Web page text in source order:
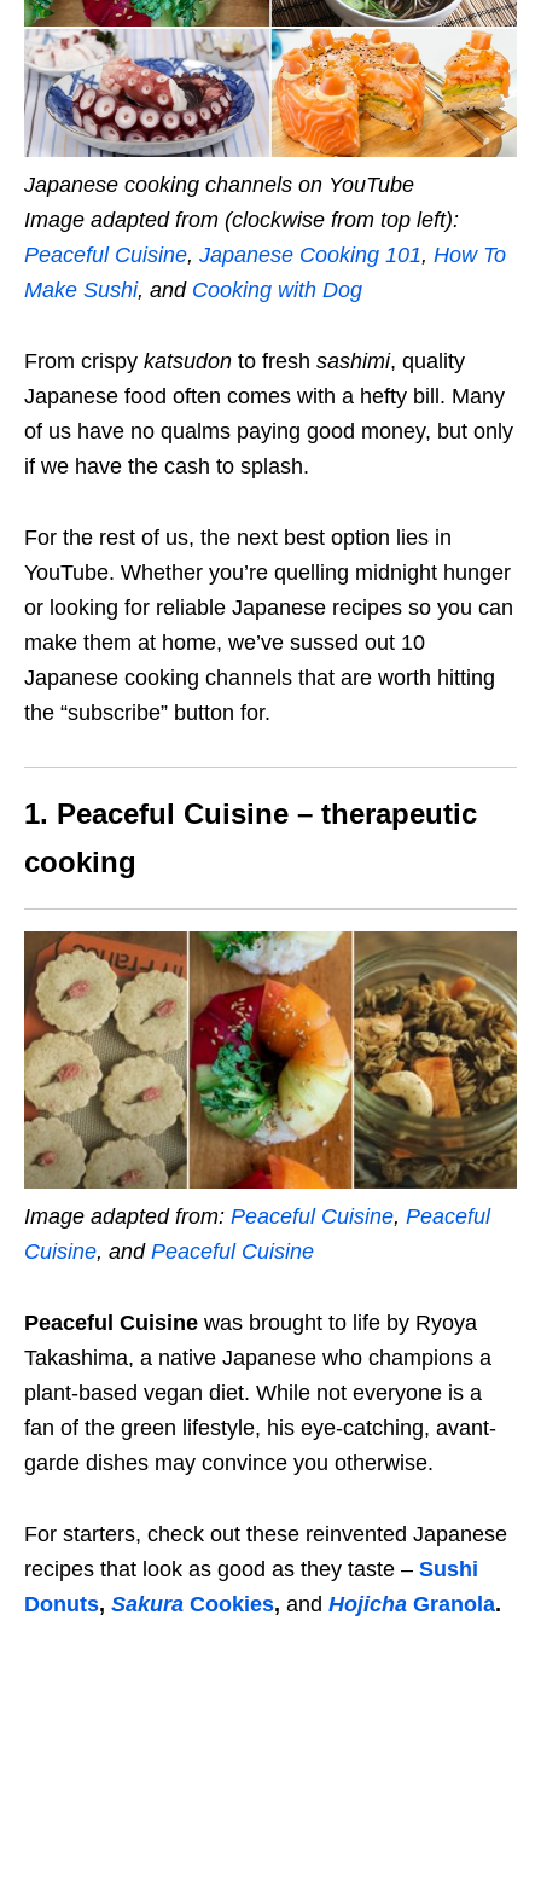
Japanese cooking channels on YouTube
Image adapted from (clockwise from top left):
Peaceful Cuisine, Japanese Cooking 101, How To
Make Sushi, and Cooking with Dog
From crispy katsudon to fresh sashimi, quality
Japanese food often comes with a hefty bill. Many
of us have no qualms paying good money, but only
if we have the cash to splash.
For the rest of us, the next best option lies in
YouTube. Whether you’re quelling midnight hunger
or looking for reliable Japanese recipes so you can
make them at home, we’ve sussed out 10
Japanese cooking channels that are worth hitting
the “subscribe” button for.
1. Peaceful Cuisine – therapeutic
cooking
Image adapted from: Peaceful Cuisine, Peaceful
Cuisine, and Peaceful Cuisine
Peaceful Cuisine was brought to life by Ryoya
Takashima, a native Japanese who champions a
plant-based vegan diet. While not everyone is a
fan of the green lifestyle, his eye-catching, avant-
garde dishes may convince you otherwise.
For starters, check out these reinvented Japanese
recipes that look as good as they taste – Sushi
Donuts, Sakura Cookies, and Hojicha Granola.